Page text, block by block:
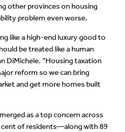
other provinces on housing
problem even worse.
like a high-end luxury good to
be treated like a human
DiMichele. “Housing taxation
reform so we can bring
and get more homes built
as a top concern across
cent of residents—along with 89